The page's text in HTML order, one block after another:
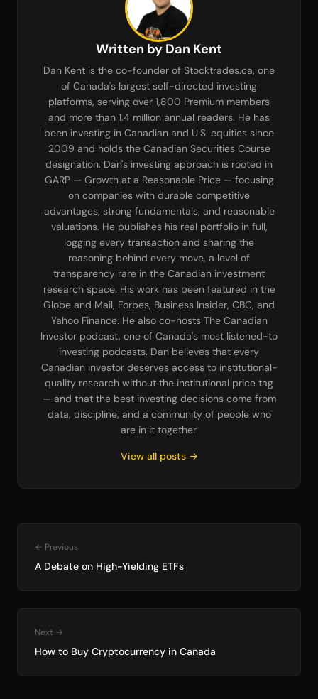
Written by Dan Kent
Dan Kent is the co-founder of Stocktrades.ca, one
of Canada's largest self-directed investing
platforms, serving over 1,800 Premium members
and more than 1.4 million annual readers. He has
been investing in Canadian and U.S. equities since
2009 and holds the Canadian Securities Course
designation. Dan's investing approach is rooted in
GARP — Growth at a Reasonable Price — focusing
on companies with durable competitive
advantages, strong fundamentals, and reasonable
valuations. He publishes his real portfolio in full,
logging every transaction and sharing the
reasoning behind every move, a level of
transparency rare in the Canadian investment
research space. His work has been featured in the
Globe and Mail, Forbes, Business Insider, CBC, and
Yahoo Finance. He also co-hosts The Canadian
Investor podcast, one of Canada's most listened-to
investing podcasts. Dan believes that every
Canadian investor deserves access to institutional-
quality research without the institutional price tag
— and that the best investing decisions come from
data, discipline, and a community of people who
are in it together.
View all posts →
← Previous
A Debate on High-Yielding ETFs
Next →
How to Buy Cryptocurrency in Canada